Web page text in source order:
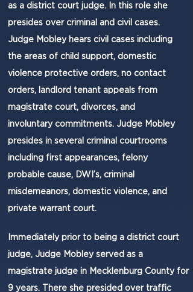
as a district court judge. In this role she
presides over criminal and civil cases.
Judge Mobley hears civil cases including
the areas of child support, domestic
violence protective orders, no contact
orders, landlord tenant appeals from
magistrate court, divorces, and
involuntary commitments. Judge Mobley
presides in several criminal courtrooms
including first appearances, felony
probable cause, DWI’s, criminal
misdemeanors, domestic violence, and
private warrant court.
​Immediately prior to being a district court
judge, Judge Mobley served as a
magistrate judge in Mecklenburg County for
9 years. There she presided over traffic